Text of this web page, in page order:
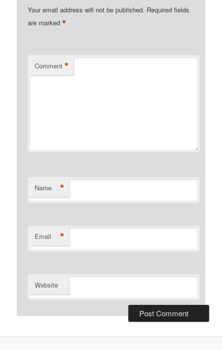
Your email address will not be published. Required fields
are marked*
Comment *
Name *
Email *
Website